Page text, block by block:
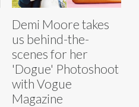
Demi Moore takes
us behind-the-
scenes for her
'Dogue' Photoshoot
with Vogue
Magazine